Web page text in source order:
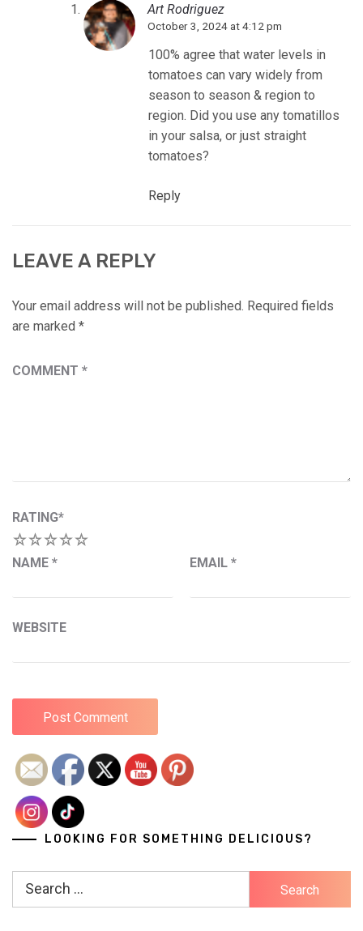
Art Rodriguez
October 3, 2024 at 4:12 pm
100% agree that water levels in
tomatoes can vary widely from
season to season & region to
region. Did you use any tomatillos
in your salsa, or just straight
tomatoes?
Reply
LEAVE A REPLY
Your email address will not be published. Required fields
are marked *
COMMENT *
RATING*
5
4
3
2
NAME * EMAIL *
WEBSITE
LOOKING FOR SOMETHING DELICIOUS?
Search